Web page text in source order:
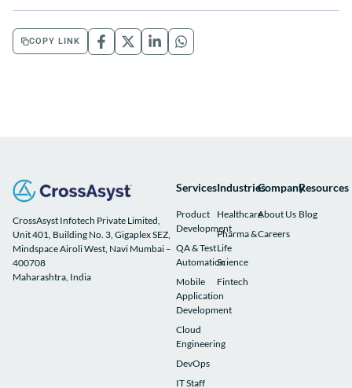
COPY LINK
CrossAsyst Infotech Private Limited,
Unit 401, Building No. 3, Gigaplex SEZ,
Mindspace Airoli West, Navi Mumbai –
400708
Maharashtra, India
Services
Product
Development
QA & Test
Automation
Mobile
Application
Development
Cloud
Engineering
DevOps
IT Staff
Industries
Healthcare
Pharma &
Life
Science
Fintech
Company
About Us
Careers
Resources
Blog